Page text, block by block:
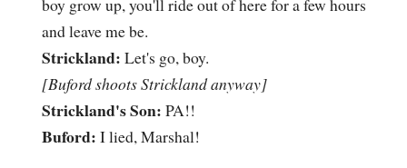
boy grow up, you'll ride out of here for a few hours
and leave me be.
Strickland: Let's go, boy.
[Buford shoots Strickland anyway]
Strickland's Son: PA!!
Buford: I lied, Marshal!